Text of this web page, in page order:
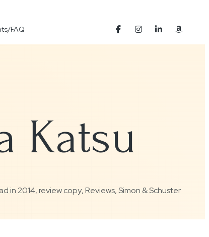
FAQ
Katsu
in 2014,review copy,Reviews,Simon & Schuster